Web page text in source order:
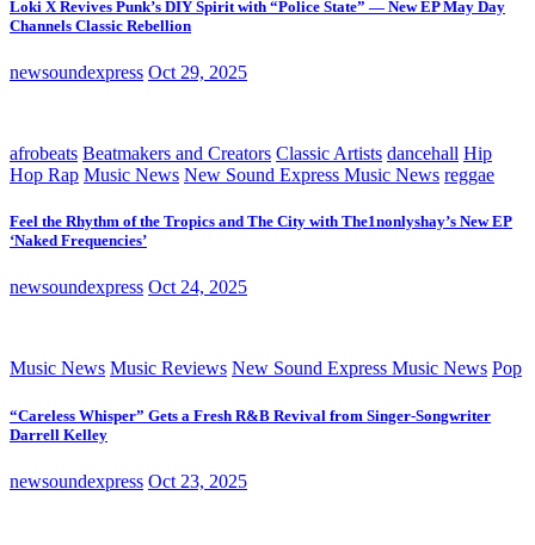
Loki X Revives Punk’s DIY Spirit with “Police State” — New EP May Day
Channels Classic Rebellion
newsoundexpress Oct 29, 2025
afrobeats Beatmakers and Creators Classic Artists dancehall Hip
Hop Rap Music News New Sound Express Music News reggae
Feel the Rhythm of the Tropics and The City with The1nonlyshay’s New EP
‘Naked Frequencies’
newsoundexpress Oct 24, 2025
Music News Music Reviews New Sound Express Music News Pop
“Careless Whisper” Gets a Fresh R&B Revival from Singer-Songwriter
Darrell Kelley
newsoundexpress Oct 23, 2025